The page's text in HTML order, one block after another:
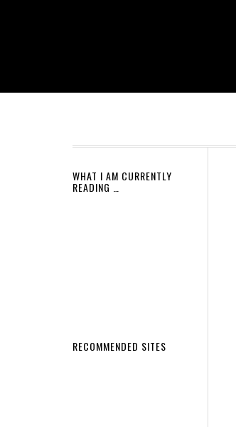
WHAT I AM CURRENTLY
READING …
RECOMMENDED SITES